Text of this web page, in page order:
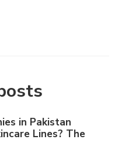
in Pakistan
Lines? The